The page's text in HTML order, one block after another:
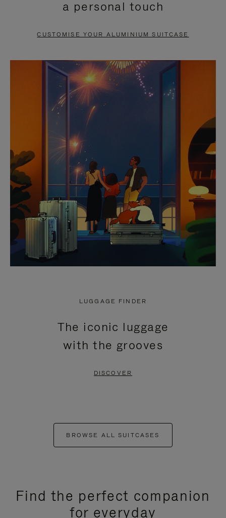
PAUSE
TO
UNMUTE
a personal touch
CUSTOMISE YOUR ALUMINIUM SUITCASE
LUGGAGE FINDER
The iconic luggage
with the grooves
DISCOVER
BROWSE ALL SUITCASES
Find the perfect companion
for everyday